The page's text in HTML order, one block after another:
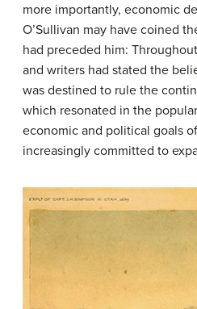
more importantly, economic
O’Sullivan may have coined
had preceded him:
and writers had stated the
was destined to rule the
which resonated in the
economic and political goals
increasingly committed to